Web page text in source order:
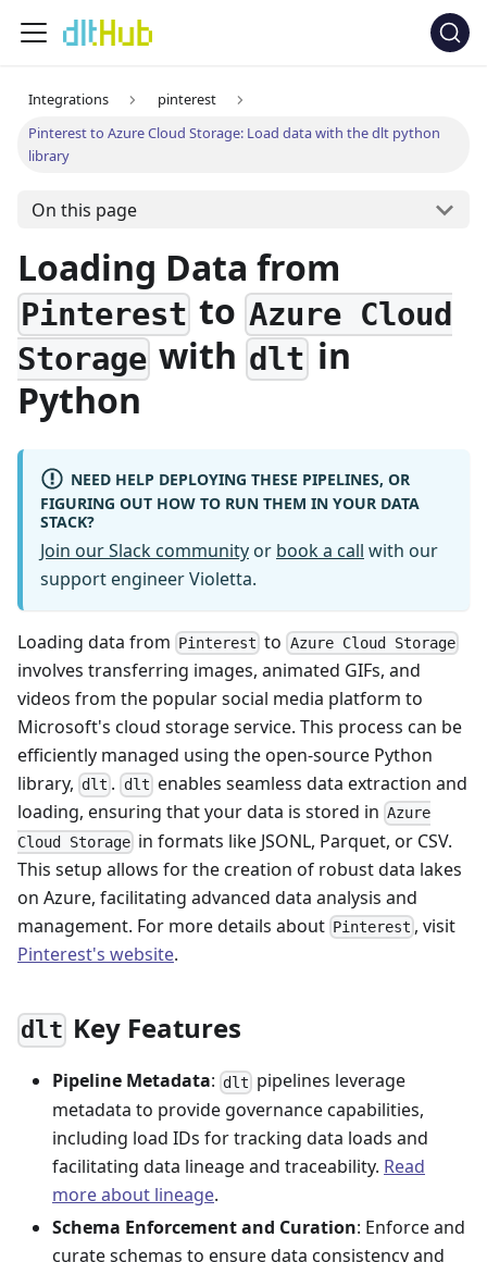
Integrations
pinterest
Pinterest to Azure Cloud Storage: Load data with the dlt python
library
On this page
Loading Data from
Pinterest toAzure Cloud
Storage withdltin
Python
NEED HELP DEPLOYING THESE PIPELINES, OR
FIGURING OUT HOW TO RUN THEM IN YOUR DATA
STACK?
Join our Slack community or book a call with our
support engineer Violetta.
Loading data from Pinterest to Azure Cloud Storage
involves transferring images, animated GIFs, and
videos from the popular social media platform to
Microsoft's cloud storage service. This process can be
efficiently managed using the open-source Python
library, dlt . dlt enables seamless data extraction and
loading, ensuring that your data is stored in Azure
Cloud Storage in formats like JSONL, Parquet, or CSV.
This setup allows for the creation of robust data lakes
on Azure, facilitating advanced data analysis and
management. For more details about Pinterest , visit
Pinterest's website.
dlt Key Features
Pipeline Metadata: dlt pipelines leverage
metadata to provide governance capabilities,
including load IDs for tracking data loads and
facilitating data lineage and traceability. Read
more about lineage.
Schema Enforcement and Curation: Enforce and
curate schemas to ensure data consistency and